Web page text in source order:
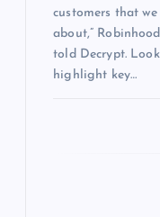
customers that
about,”
told Decrypt.
highlight key…